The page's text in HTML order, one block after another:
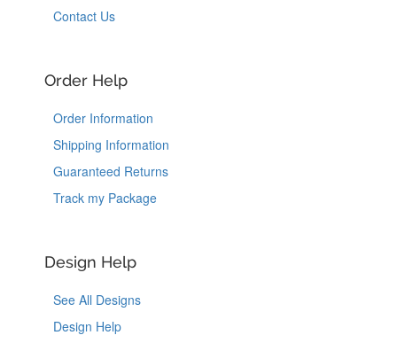
Contact Us
Order Help
Order Information
Shipping Information
Guaranteed Returns
Track my Package
Design Help
See All Designs
Design Help